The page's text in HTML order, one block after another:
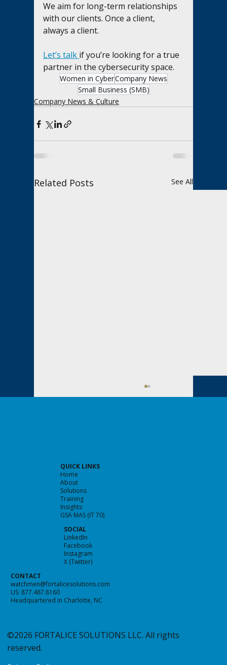
We aim for long-term relationships
with our clients. Once a client,
always a client.
Let’s talk if you’re looking for a true
partner in the cybersecurity space.
Women in CyberCompany News
Small Business (SMB)
Company News & Culture
Related Posts See All
Predicting the Future of Cybersecurity
QUICK LINKS
Home
About
Solutions
Training
Insights
GSA MAS (IT 70)
SOCIAL
LinkedIn
Facebook
Instagram
X (Twitter)
CONTACT
watchmen@fortalicesolutions.com
US: 877.487.8160
Headquartered in Charlotte, NC
©2026 FORTALICE SOLUTIONS LLC. All rights
reserved.